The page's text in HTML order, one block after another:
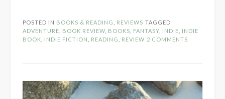
Other
POSTED IN BOOKS & READING REVIEWS TAGGED
ADVENTURE
BOOK REVIEW BOOKS FANTASY INDIE
INDIE
BOOK
INDIE FICTION READING REVIEW 2 COMMENTS